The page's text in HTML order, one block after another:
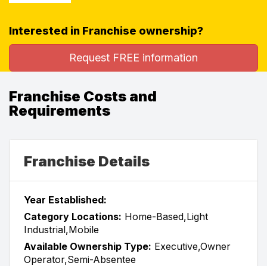
Interested in Franchise ownership?
Request FREE information
Franchise Costs and
Requirements
Franchise Details
Year Established:
Category Locations: Home-Based,Light
Industrial,Mobile
Available Ownership Type: Executive,Owner
Operator,Semi-Absentee